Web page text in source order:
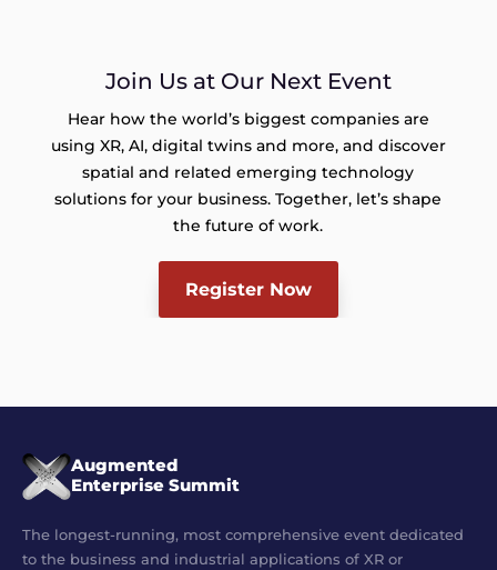
Join Us at Our Next Event
Hear how the world’s biggest companies are
using XR, AI, digital twins and more, and discover
spatial and related emerging technology
solutions for your business. Together, let’s shape
the future of work.
Register Now
Augmented
Enterprise Summit
The longest-running, most comprehensive event dedicated
to the business and industrial applications of XR or